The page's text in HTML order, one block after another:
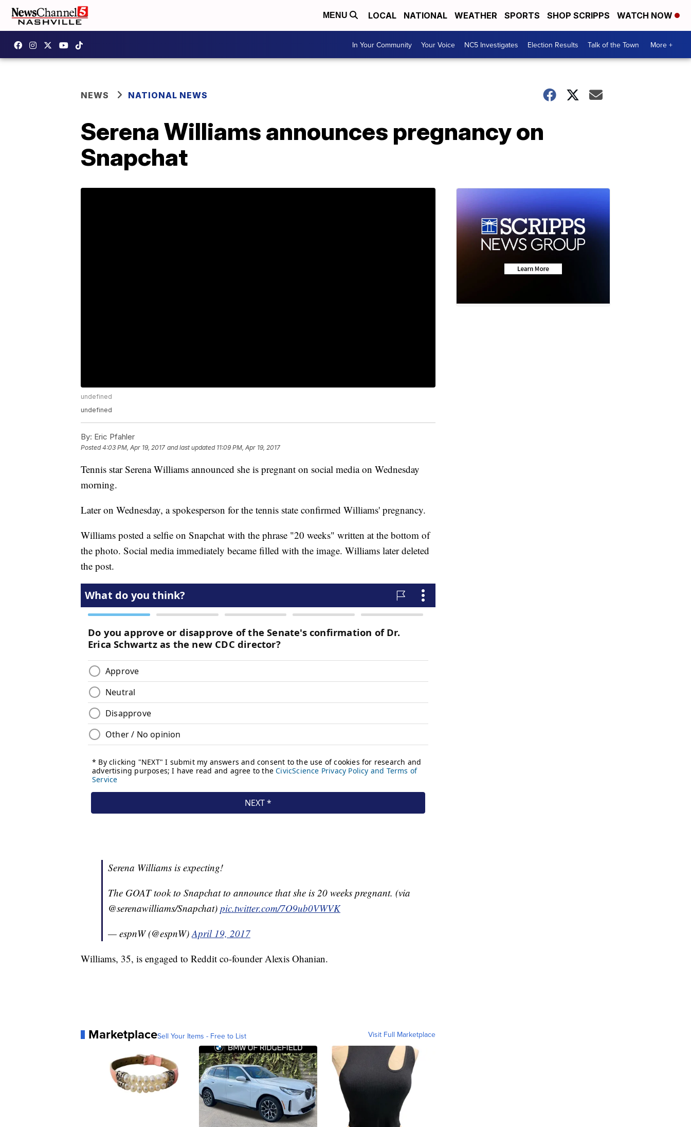
MENU LOCAL NATIONAL WEATHER SPORTS SHOP SCRIPPS WATCH NOW
In Your Community Your Voice NC5 Investigates Election Results Talk of the Town More +
NEWS NATIONAL NEWS
Serena Williams announces pregnancy on
Snapchat
undefined
undefined
By: Eric Pfahler
Posted4:03 PM, Apr 19, 2017 and last updated 11:09 PM, Apr 19, 2017
Tennis star Serena Williams announced she is pregnant on social media on Wednesday
morning.
Later on Wednesday, a spokesperson for the tennis state confirmed Williams' pregnancy.
Williams posted a selfie on Snapchat with the phrase "20 weeks" written at the bottom of
the photo. Social media immediately became filled with the image. Williams later deleted
the post.
Serena Williams is expecting!
The GOAT took to Snapchat to announce that she is 20 weeks pregnant. (via
@serenawilliams/Snapchat) pic.twitter.com/7O9ub0VWVK
— espnW (@espnW)April 19, 2017
Williams, 35, is engaged to Reddit co-founder Alexis Ohanian.
MarketplaceSell Your Items - Free to List Visit Full Marketplace